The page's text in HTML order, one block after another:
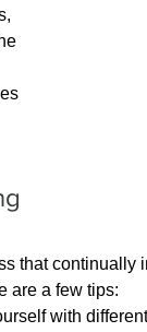
that continually
are a few tips:
with